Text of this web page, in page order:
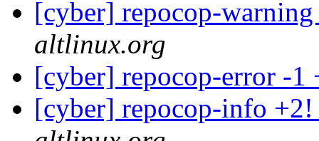
[cyber] repocop-
altlinux.org
[cyber] repocop-error -1
[cyber] repocop-info